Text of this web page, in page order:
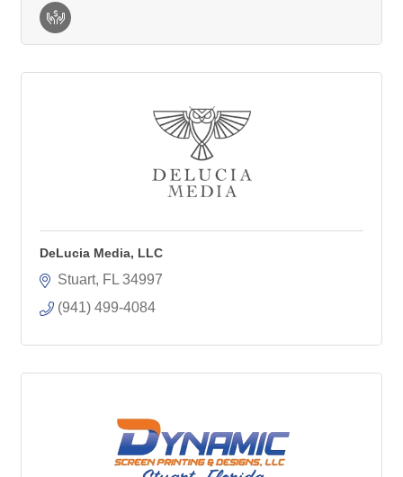
DeLucia Media, LLC
Stuart FL 34997
(941) 499-4084